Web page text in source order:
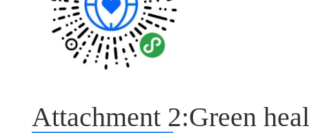
Attachment 2:Green